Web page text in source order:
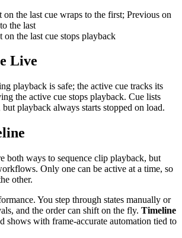
on the last cue wraps to the first; Previous on
the last
on the last cue stops playback
Live
playback is safe; the active cue tracks its
the active cue stops playback. Cue lists
playback always starts stopped on load.
both ways to sequence clip playback, but
Only one can be active at a time, so
other.
You step through states manually or
and the order can shift on the fly. Timeline
shows with frame-accurate automation tied to